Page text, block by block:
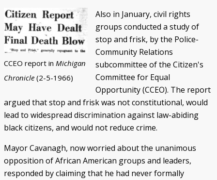
CCEO report in Michigan
Chronicle(2-5-1966)
Also in January, civil rights
groups conducted a study of
stop and frisk, by the Police-
Community Relations
subcommittee of the Citizen's
Committee for Equal
Opportunity (CCEO). The report
argued that stop and frisk was not constitutional, would
lead to widespread discrimination against law-abiding
black citizens, and would not reduce crime.
Mayor Cavanagh, now worried about the unanimous
opposition of African American groups and leaders,
responded by claiming that he had never formally